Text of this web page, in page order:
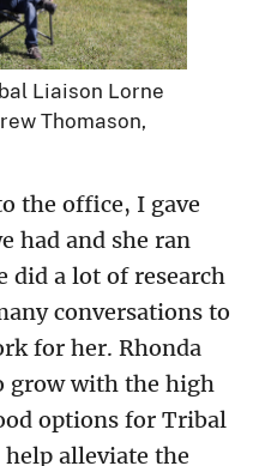
Liaison Lorne
Thomason,
the office, I gave
had and she ran
did a lot of research
conversations to
for her. Rhonda
grow with the high
options for Tribal
alleviate the